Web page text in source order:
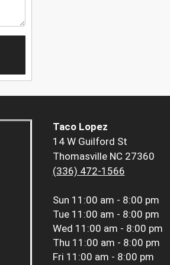
Taco Lopez
14 W Guilford St
Thomasville NC 27360
(336) 472-1566
Sun 11:00 am - 8:00 pm
Tue 11:00 am - 8:00 pm
Wed 11:00 am - 8:00 pm
Thu 11:00 am - 8:00 pm
Fri 11:00 am - 8:00 pm